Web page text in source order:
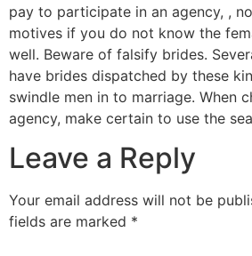
pay to participate in an agency, ,
motives if you do not know the
well. Beware of falsify brides.
have brides dispatched by these
swindle men in to marriage. When
agency, make certain to use the
Leave a Reply
Your email address will not be
fields are marked *